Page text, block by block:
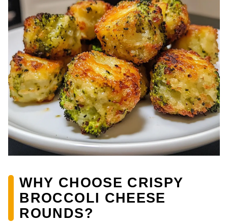
WHY CHOOSE CRISPY
BROCCOLI CHEESE
ROUNDS?